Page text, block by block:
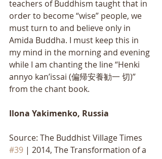
teachers of Buddhism taught that in
order to become “wise” people, we
must turn to and believe only in
Amida Buddha. I must keep this in
my mind in the morning and evening
while I am chanting the line “Henki
annyo kan’issai (偏帰安養勧一 切)”
from the chant book.
Ilona Yakimenko, Russia
Source: The Buddhist Village Times
#39 | 2014, The Transformation of a